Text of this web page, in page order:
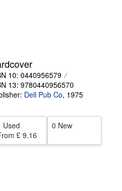
10: 0440956579
13: 9780440956570
Dell Pub Co, 1975
Used
£ 9.16
0 New